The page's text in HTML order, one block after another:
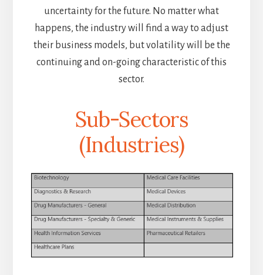
uncertainty for the future. No matter what
happens, the industry will find a way to adjust
their business models, but volatility will be the
continuing and on-going characteristic of this
sector.
Sub-Sectors
(Industries)